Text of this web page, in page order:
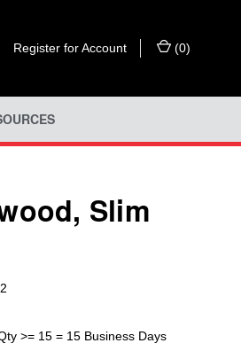
Register for Account (0)
Slim
>= 15 = 15 Business Days